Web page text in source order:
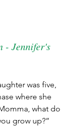
- Jennifer's
was five,
where she
what do
grow up?”